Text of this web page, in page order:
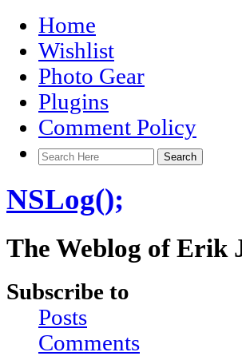
Home
Wishlist
Photo Gear
Plugins
Comment Policy
NSLog();
The Weblog of Erik
Subscribe to
Posts
Comments